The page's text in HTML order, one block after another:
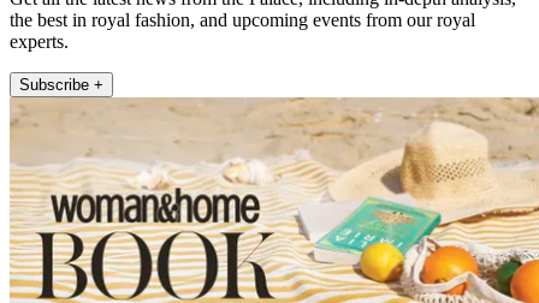
the best in royal fashion, and upcoming events from our royal
experts.
Subscribe +